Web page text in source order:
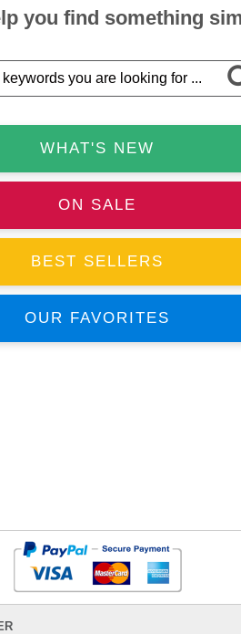
you find something
WHAT'S NEW
ON SALE
BEST SELLERS
OUR FAVORITES